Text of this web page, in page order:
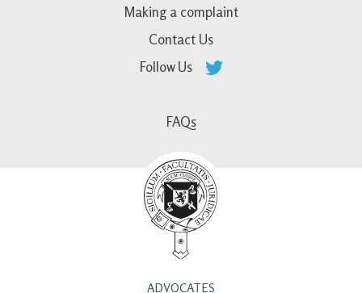
Making a complaint
Contact Us
Follow Us
FAQs
ADVOCATES